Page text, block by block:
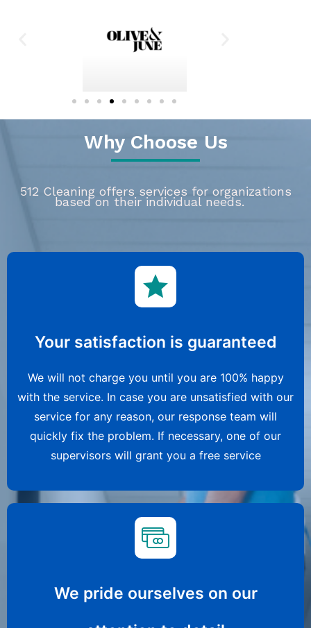
Why Choose Us
512 Cleaning offers services for organizations
based on their individual needs.
Your satisfaction is guaranteed
We will not charge you until you are 100% happy
with the service. In case you are unsatisfied with our
service for any reason, our response team will
quickly fix the problem. If necessary, one of our
supervisors will grant you a free service
We pride ourselves on our